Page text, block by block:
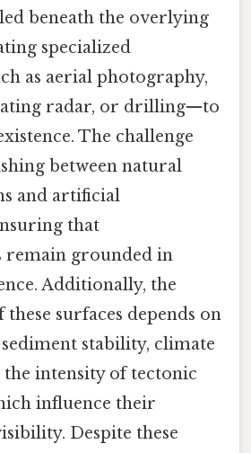
beneath the overlying
specialized
as aerial photography,
radar, or drilling—to
The challenge
between natural
and artificial
that
grounded in
Additionally, the
surfaces depends on
stability, climate
intensity of tectonic
influence their
Despite these